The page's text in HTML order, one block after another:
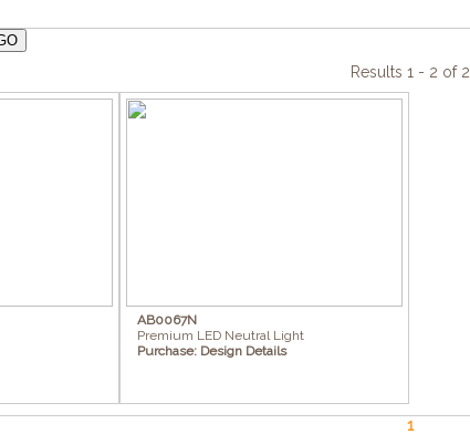
Results 1 - 2 of 2
AB0067N
Premium LED Neutral Light
Purchase: Design Details
1